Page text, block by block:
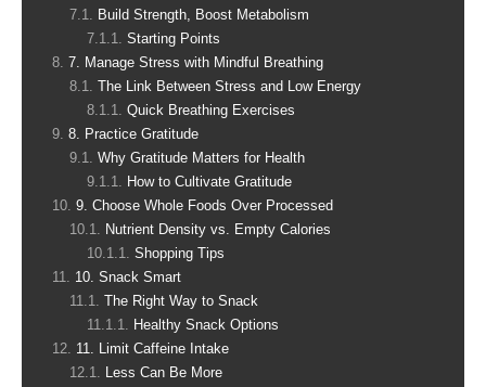
Build Strength, Boost Metabolism
Starting Points
7. Manage Stress with Mindful Breathing
The Link Between Stress and Low Energy
Quick Breathing Exercises
8. Practice Gratitude
Why Gratitude Matters for Health
How to Cultivate Gratitude
9. Choose Whole Foods Over Processed
Nutrient Density vs. Empty Calories
Shopping Tips
10. Snack Smart
The Right Way to Snack
Healthy Snack Options
11. Limit Caffeine Intake
Less Can Be More